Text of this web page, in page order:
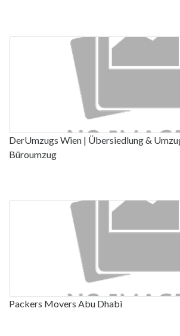
DerUmzugs Wien | Übersiedlung &
Büroumzug
Packers Movers Abu Dhabi